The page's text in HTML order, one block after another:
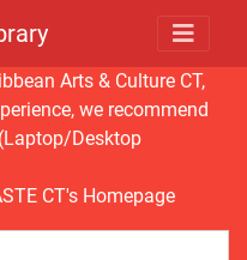
Arts & Culture CT,
we recommend
Desktop
CT's Homepage